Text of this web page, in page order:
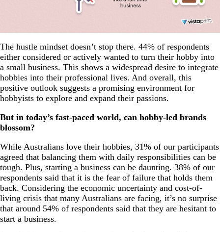
The hustle mindset doesn’t stop there. 44% of respondents
either considered or actively wanted to turn their hobby into
a small business. This shows a widespread desire to integrate
hobbies into their professional lives. And overall, this
positive outlook suggests a promising environment for
hobbyists to explore and expand their passions.
But in today’s fast-paced world, can hobby-led brands
blossom?
While Australians love their hobbies, 31% of our participants
agreed that balancing them with daily responsibilities can be
tough. Plus, starting a business can be daunting. 38% of our
respondents said that it is the fear of failure that holds them
back. Considering the economic uncertainty and cost-of-
living crisis that many Australians are facing, it’s no surprise
that around 54% of respondents said that they are hesitant to
start a business.